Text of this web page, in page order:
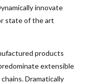
innovate
state of the art
products
extensible
Dramatically